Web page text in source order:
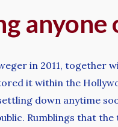
anyone
in 2011, together
it within the
down anytime
Rumblings that